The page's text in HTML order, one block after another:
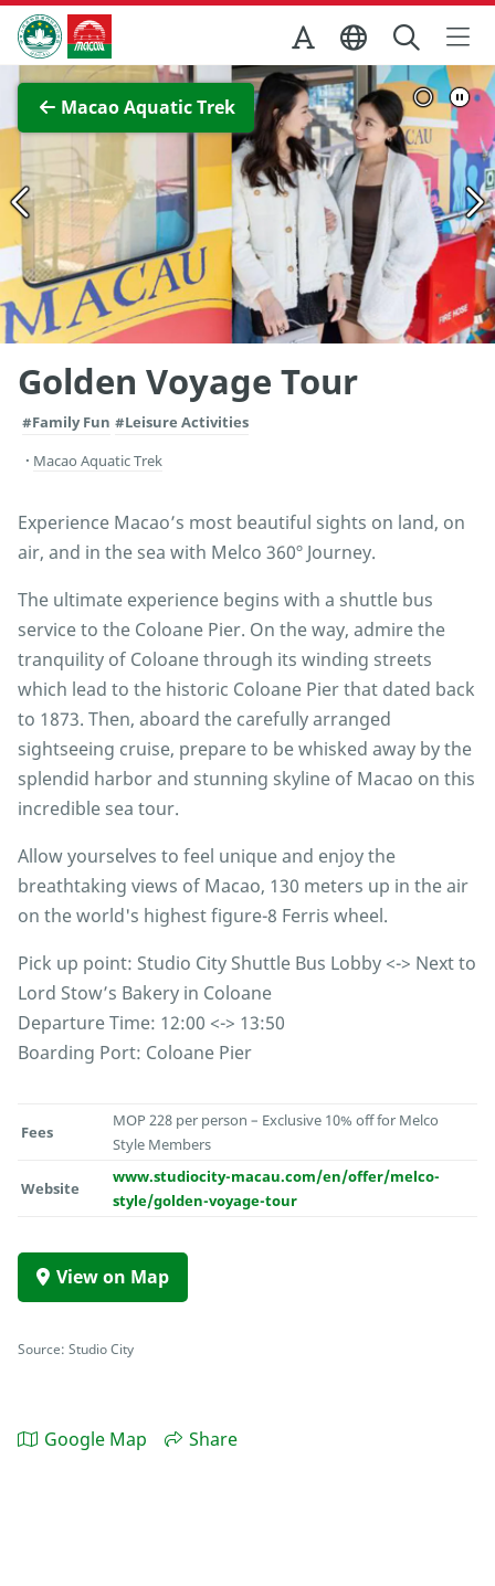
Skip to Main Content
Macao Government Tourism Office
Macao Aquatic Trek
View Full Image
Golden Voyage Tour
#Family Fun #Leisure Activities
Macao Aquatic Trek
Experience Macao’s most beautiful sights on land, on
air, and in the sea with Melco 360º Journey.
The ultimate experience begins with a shuttle bus
service to the Coloane Pier. On the way, admire the
tranquility of Coloane through its winding streets
which lead to the historic Coloane Pier that dated back
to 1873. Then, aboard the carefully arranged
sightseeing cruise, prepare to be whisked away by the
splendid harbor and stunning skyline of Macao on this
incredible sea tour.
Allow yourselves to feel unique and enjoy the
breathtaking views of Macao, 130 meters up in the air
on the world's highest figure-8 Ferris wheel.
Pick up point: Studio City Shuttle Bus Lobby <-> Next to
Lord Stow’s Bakery in Coloane
Departure Time: 12:00 <-> 13:50
Boarding Port: Coloane Pier
Fees
MOP 228 per person – Exclusive 10% off for Melco
Style Members
Website
www.studiocity-macau.com/en/offer/melco-
style/golden-voyage-tour
View on Map
Source: Studio City
Google Map Share